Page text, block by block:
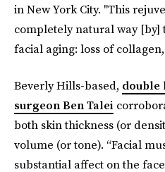
in New York City. "This
completely natural way [by]
facial aging: loss of
Beverly Hills-based, double
surgeon Ben Talei
both skin thickness (or
volume (or tone). “Facial
substantial affect on the